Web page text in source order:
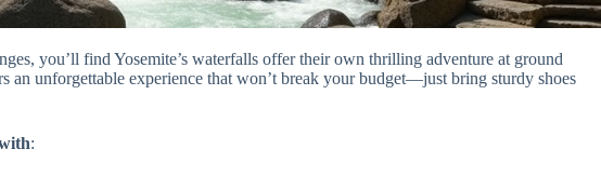
you’ll find Yosemite’s waterfalls offer their own thrilling adventure at ground
an unforgettable experience that won’t break your budget—just bring sturdy shoes
: